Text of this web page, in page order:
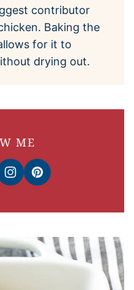
contributor
Baking the
for it to
drying out.
ME